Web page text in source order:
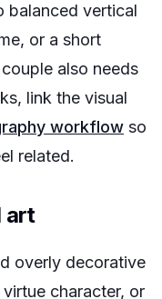
balanced vertical
or a short
also needs
link the visual
workflow so
related.
art
overly decorative
character, or